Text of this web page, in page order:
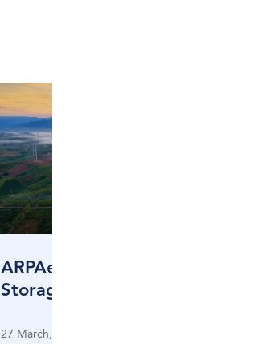
ARPAe Grid Scale Energy
Storage Meeting
27 March, 2013